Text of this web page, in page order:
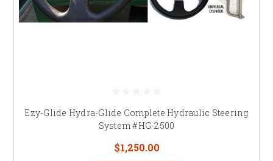
Ezy-Glide Hydra-Glide Complete Hydraulic Steering
System #HG-2500
$1,250.00